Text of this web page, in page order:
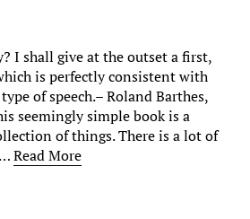
I shall give at the outset a first,
is perfectly consistent with
of speech.– Roland Barthes,
seemingly simple book is a
of things. There is a lot of
Read More